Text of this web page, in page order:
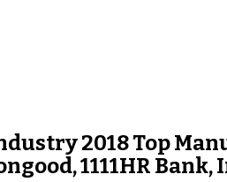
2018 Top
1111HR Bank,